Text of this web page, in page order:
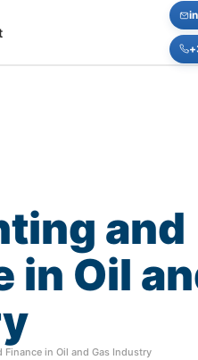
and
in Oil
in Oil and Gas Industry